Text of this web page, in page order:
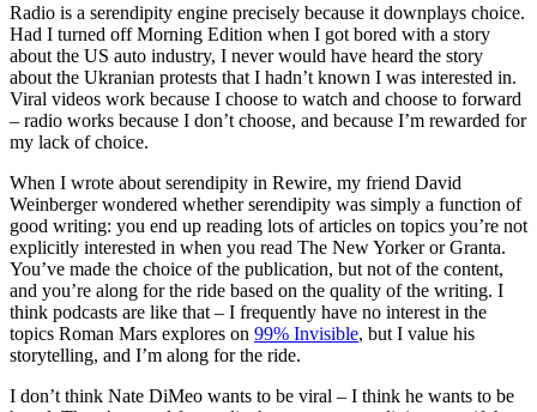
Radio is a serendipity engine precisely because it downplays choice.
Had I turned off Morning Edition when I got bored with a story
about the US auto industry, I never would have heard the story
about the Ukranian protests that I hadn’t known I was interested in.
Viral videos work because I choose to watch and choose to forward
– radio works because I don’t choose, and because I’m rewarded for
my lack of choice.
When I wrote about serendipity in Rewire, my friend David
Weinberger wondered whether serendipity was simply a function of
good writing: you end up reading lots of articles on topics you’re not
explicitly interested in when you read The New Yorker or Granta.
You’ve made the choice of the publication, but not of the content,
and you’re along for the ride based on the quality of the writing. I
think podcasts are like that – I frequently have no interest in the
topics Roman Mars explores on 99% Invisible, but I value his
storytelling, and I’m along for the ride.
I don’t think Nate DiMeo wants to be viral – I think he wants to be